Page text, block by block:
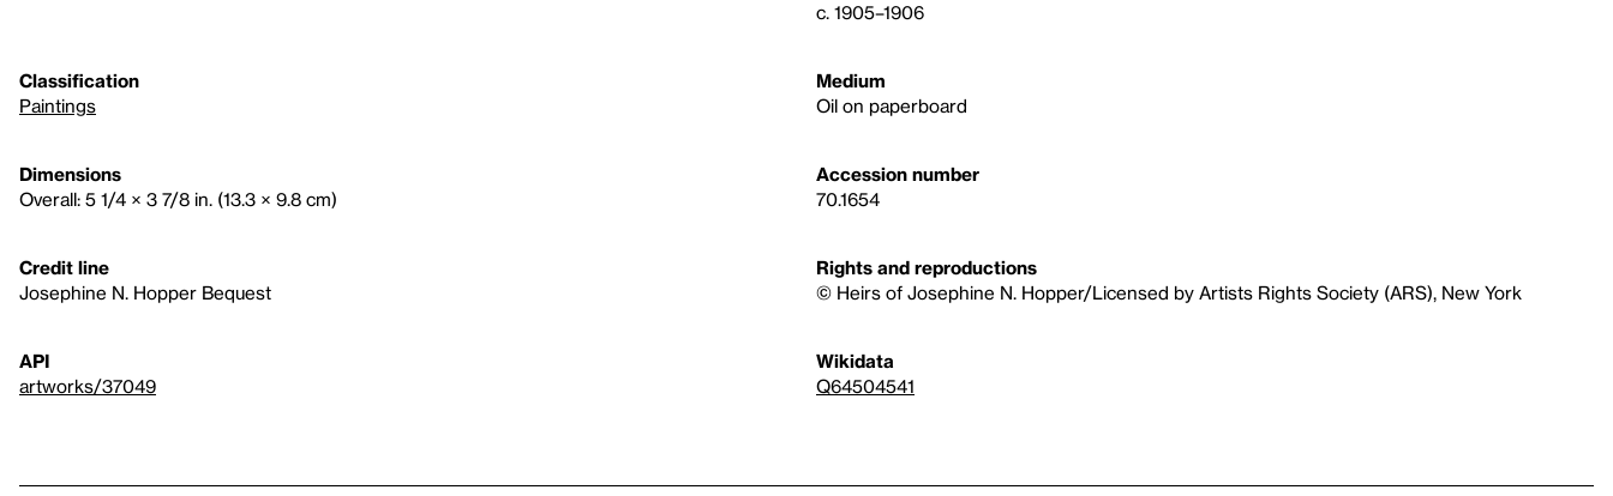
c. 1905–1906
Classification
Paintings
Medium
Oil on paperboard
Dimensions
Overall: 5 1/4 × 3 7/8 in. (13.3 × 9.8 cm)
Accession number
70.1654
Credit line
Josephine N. Hopper Bequest
Rights and reproductions
© Heirs of Josephine N. Hopper/Licensed by Artists Rights Society (ARS), New York
API
artworks/37049
Wikidata
Q64504541